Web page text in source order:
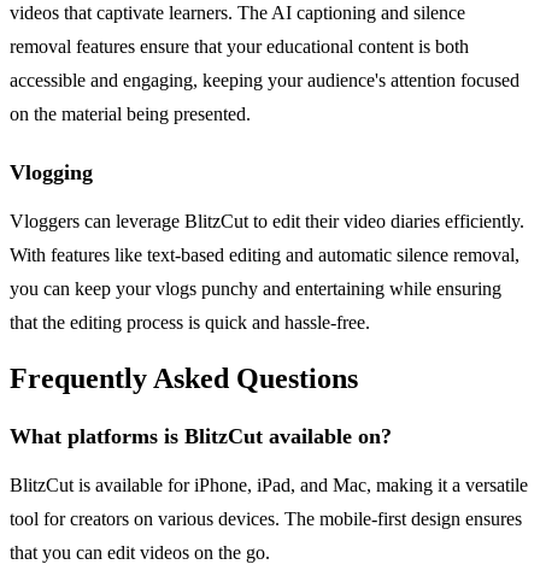
videos that captivate learners. The AI captioning and silence
removal features ensure that your educational content is both
accessible and engaging, keeping your audience's attention focused
on the material being presented.
Vlogging
Vloggers can leverage BlitzCut to edit their video diaries efficiently.
With features like text-based editing and automatic silence removal,
you can keep your vlogs punchy and entertaining while ensuring
that the editing process is quick and hassle-free.
Frequently Asked Questions
What platforms is BlitzCut available on?
BlitzCut is available for iPhone, iPad, and Mac, making it a versatile
tool for creators on various devices. The mobile-first design ensures
that you can edit videos on the go.